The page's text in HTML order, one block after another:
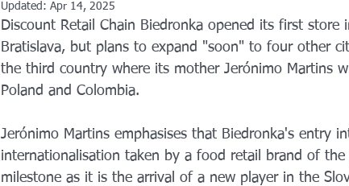
Updated: Apr 14, 2025
Discount Retail Chain Biedronka opened its first store
Bratislava, but plans to expand "soon" to four other
the third country where its mother Jerónimo Martins
Poland and Colombia.
Jerónimo Martins emphasises that Biedronka's entry
internationalisation taken by a food retail brand of
milestone as it is the arrival of a new player in the